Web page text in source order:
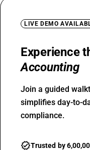
LIVE DEMO
Experience
Accounting
Join a guided
simplifies day-to-
compliance.
Trusted by